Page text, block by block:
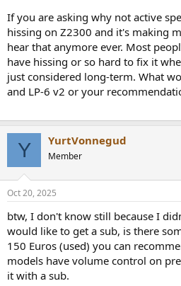
If you are asking why not active
hissing on Z2300 and it's making
hear that anymore ever. Most
have hissing or so hard to fix it
just considered long-term. What
and LP-6 v2 or your
Y YurtVonnegud
Member
Oct 20, 2025
btw, I don't know still because I
would like to get a sub, is there
150 Euros (used) you can
models have volume control on
it with a sub.